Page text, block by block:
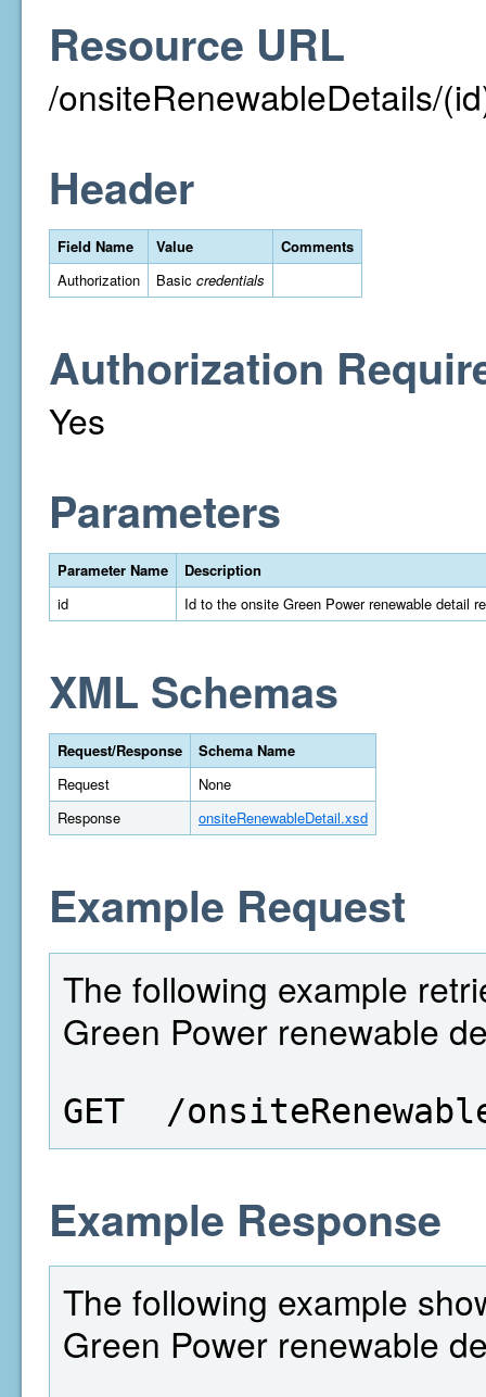
Resource URL
/onsiteRenewableDetails/
Header
Field Name Value
Comments
Authorization
Basic credentials
Authorization
Yes
Parameters
Parameter Name
Description
id
Id to the onsite Green Power renewable detail
XML Schemas
Request/Response
Schema Name
Request
None
Response
onsiteRenewableDetail.xsd
Example Request
The following example
Green Power renewable
GET  /
Example Response
The following example
Green Power renewable